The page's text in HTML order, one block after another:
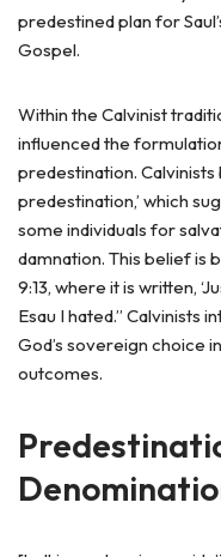
predestined plan for
Gospel.
Within the Calvinist
influenced the
predestination.
predestination,’ which
some individuals for
damnation. This belief is
9:13, where it is written,
Esau I hated.” Calvinists
God’s sovereign choice
outcomes.